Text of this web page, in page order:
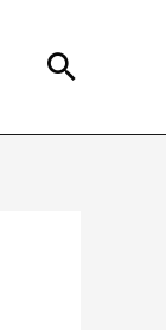
Search